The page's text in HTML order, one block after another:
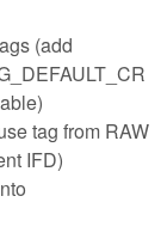
(add
tag from RAW
IFD)